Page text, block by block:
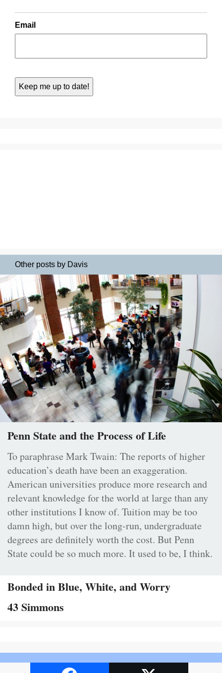
Email
Other posts by Davis
Penn State and the Process of Life
To paraphrase Mark Twain: The reports of higher
education’s death have been an exaggeration.
American universities produce more research and
relevant knowledge for the world at large than any
other institutions I know of. Tuition may be too
damn high, but over the long-run, undergraduate
degrees are definitely worth the cost. But Penn
State could be so much more. It used to be, I think.
Bonded in Blue, White, and Worry
43 Simmons